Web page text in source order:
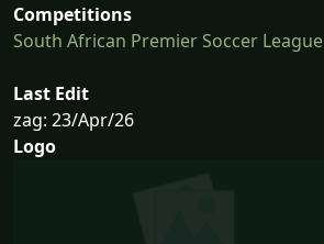
Competitions
South African Premier Soccer League
Last Edit
zag: 23/Apr/26
Logo